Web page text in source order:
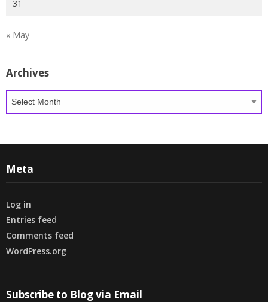
31
« May
Archives
Meta
Log in
Entries feed
Comments feed
WordPress.org
Subscribe to Blog via Email